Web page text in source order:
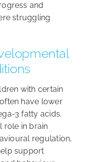
and
struggling
with certain
have lower
3 fatty acids.
role in brain
regulation,
support